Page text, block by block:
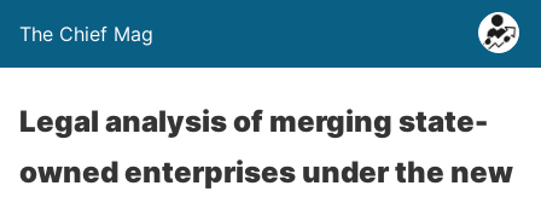
The Chief Mag
Legal analysis of merging state-
owned enterprises under the new